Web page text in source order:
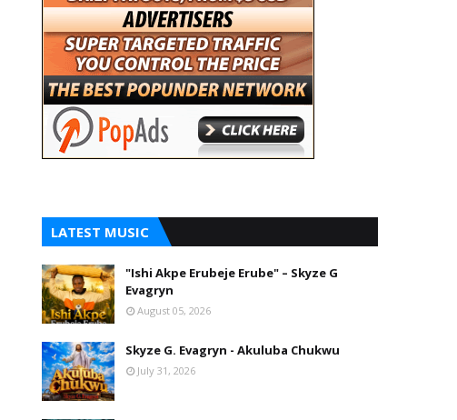
LATEST MUSIC
"Ishi Akpe Erubeje Erube" – Skyze G
Evagryn
August 05, 2026
Skyze G. Evagryn - Akuluba Chukwu
July 31, 2026